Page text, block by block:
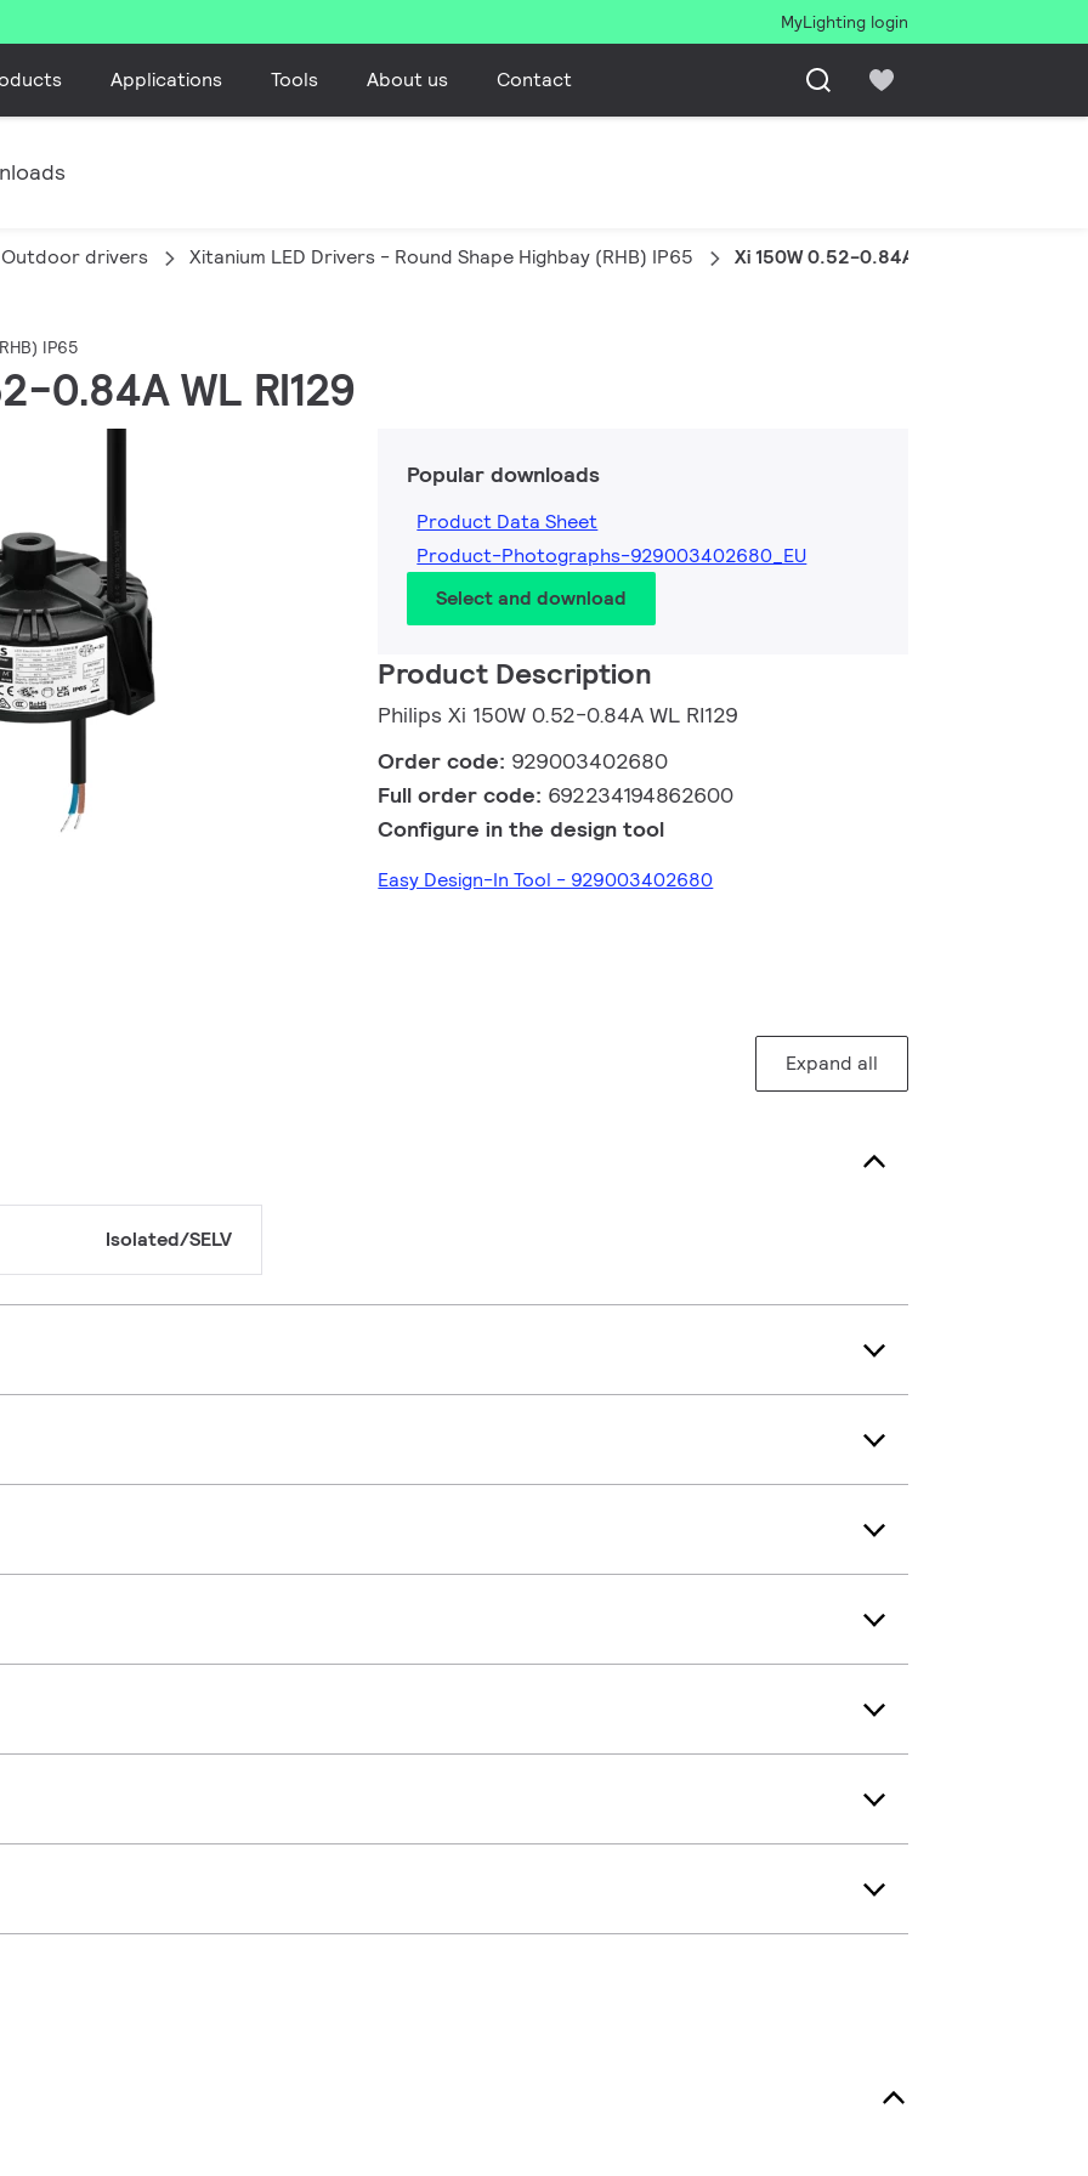
MyLighting login
Applications Tools About us Contact
Outdoor drivers Xitanium LED Drivers - Round Shape Highbay (RHB) IP65 Xi 150W 0.52-0.84A WL RI129
IP65
0.84A WL RI129
Popular downloads
Product Data Sheet
Product-Photographs-929003402680_EU
Select and download
Product Description
Philips Xi 150W 0.52-0.84A WL RI129
Order code: 929003402680
Full order code: 692234194862600
Configure in the design tool
Easy Design-In Tool - 929003402680
Expand all
Isolated/SELV